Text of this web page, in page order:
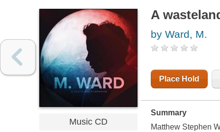
Music CD
A
by Ward, M.
Place Hold
Summary
Matthew Stephen